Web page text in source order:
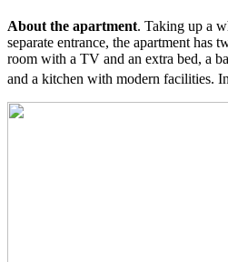
About the apartment. Taking up a
separate entrance, the apartment has
room with a TV and an extra bed, a
and a kitchen with modern facilities.